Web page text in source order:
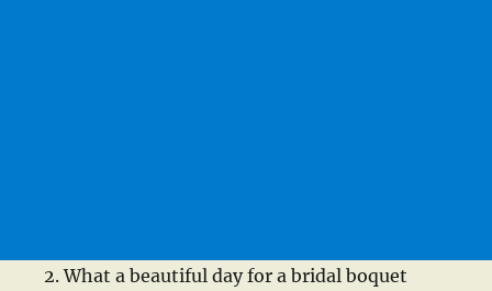
What a beautiful day for a bridal boquet